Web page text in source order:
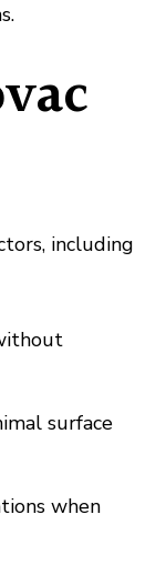
including
surface
when